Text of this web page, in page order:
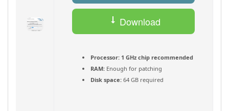
Download
Processor: 1 GHz chip recommended
RAM: Enough for patching
Disk space: 64 GB required